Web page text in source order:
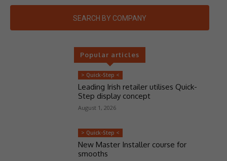
SEARCH BY COMPANY
Popular articles
> Quick-Step <
Leading Irish retailer utilises Quick-
Step display concept
August 1, 2026
> Quick-Step <
New Master Installer course for
smooths